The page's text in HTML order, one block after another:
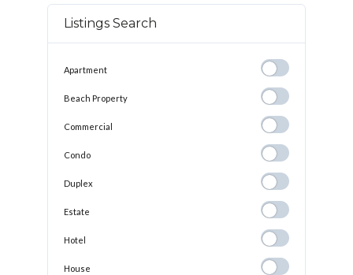
Listings Search
Apartment Apartment
Beach Property
Property
Commercial Commercial
Condo
Duplex
Estate
Hotel
House